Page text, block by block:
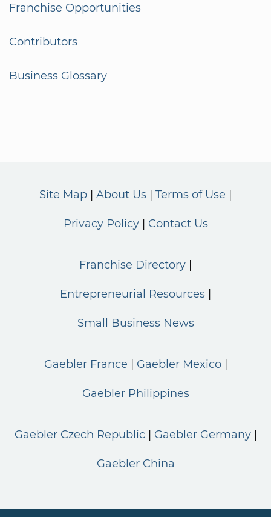
Franchise Opportunities
Contributors
Business Glossary
Site Map About Us Terms of Use
Privacy Policy Contact Us
Franchise Directory
Entrepreneurial Resources
Small Business News
Gaebler France Gaebler Mexico
Gaebler Philippines
Gaebler Czech Republic Gaebler Germany
Gaebler China